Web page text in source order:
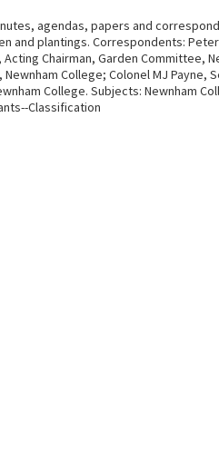
agendas, papers and
and plantings. Correspondents:
Chairman, Garden Committee,
College; Colonel MJ Payne,
College. Subjects: Newnham
Classification